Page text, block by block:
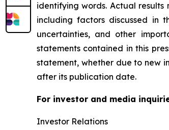
identifying words. Actual
including factors discussed in
uncertainties, and other
statements contained in this
statement, whether due to new
after its publication date.
For investor and media
Investor Relations